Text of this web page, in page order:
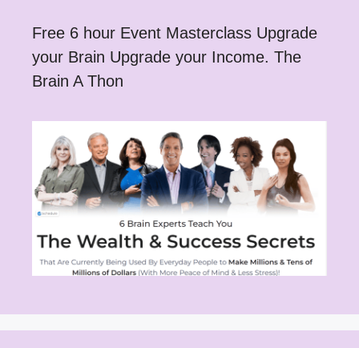
Free 6 hour Event Masterclass Upgrade
your Brain Upgrade your Income. The
Brain A Thon